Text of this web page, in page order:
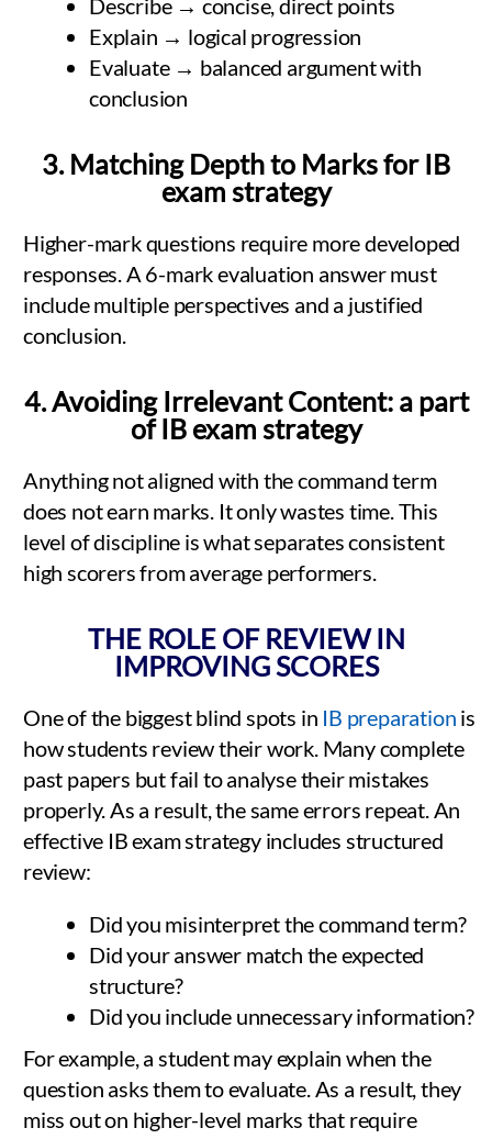
Explain → logical progression
Evaluate → balanced argument with
conclusion
3. Matching Depth to Marks for IB
exam strategy
Higher-mark questions require more developed
responses. A 6-mark evaluation answer must
include multiple perspectives and a justified
conclusion.
4. Avoiding Irrelevant Content: a part
of IB exam strategy
Anything not aligned with the command term
does not earn marks. It only wastes time. This
level of discipline is what separates consistent
high scorers from average performers.
THE ROLE OF REVIEW IN
IMPROVING SCORES
One of the biggest blind spots in IB preparation is
how students review their work. Many complete
past papers but fail to analyse their mistakes
properly. As a result, the same errors repeat. An
effective IB exam strategy includes structured
review:
Did you misinterpret the command term?
Did your answer match the expected
structure?
Did you include unnecessary information?
For example, a student may explain when the
question asks them to evaluate. As a result, they
miss out on higher-level marks that require